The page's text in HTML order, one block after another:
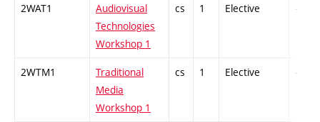
2WAT1
Audiovisual
Technologies
Workshop 1
cs 1 Elective -
2WTM1
Traditional
Media
Workshop 1
cs 1 Elective -